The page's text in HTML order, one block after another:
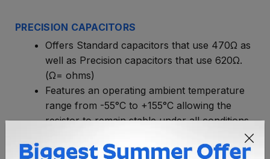
PRECISION CAPACITORS
Offers Standard capacitors that use 470Ω as
well as Precision capacitors that use 620Ω.
(Ω= ohms)
Features an operating ambient temperature
range from -55°C to +155°C allowing the
resistor to remain stable under all conditions.
This capacitor is low temperature coefficient.
Features an excellent high frequency